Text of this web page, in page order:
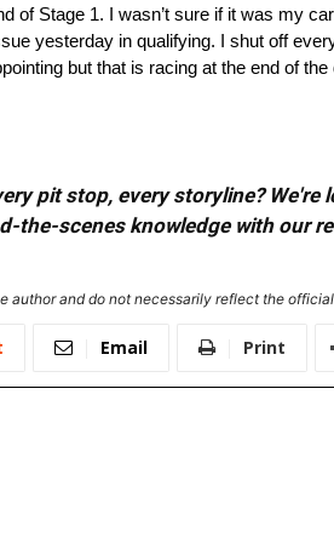
of Stage 1. I wasn’t sure if it was my
yesterday in qualifying. I shut off
but that is racing at the end of the
pit stop, every storyline?
the-scenes knowledge with our
author and do not necessarily reflect the
Email Print